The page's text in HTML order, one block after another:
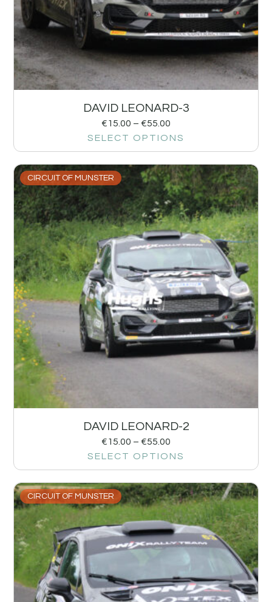
DAVID LEONARD-3
€15.00 – €55.00
SELECT OPTIONS
CIRCUIT OF MUNSTER
DAVID LEONARD-2
€15.00 – €55.00
SELECT OPTIONS
CIRCUIT OF MUNSTER